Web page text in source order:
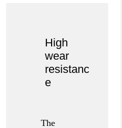
High
wear
resistanc
e
The